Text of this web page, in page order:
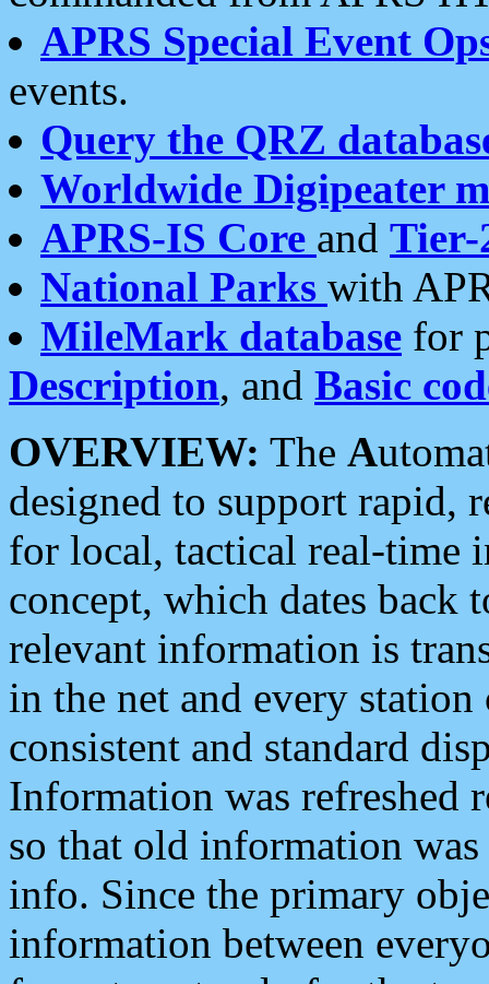
APRS Special Event
events.
Query the QRZ
Worldwide Digipeater
APRS-IS Core and Tier-
National Parks with
MileMark database for
Description, and Basic
OVERVIEW: The A
designed to support rapid,
for local, tactical real-time
concept, which dates back
relevant information is
in the net and every
consistent and standard
Information was refreshed
so that old information
info. Since the primary
information between